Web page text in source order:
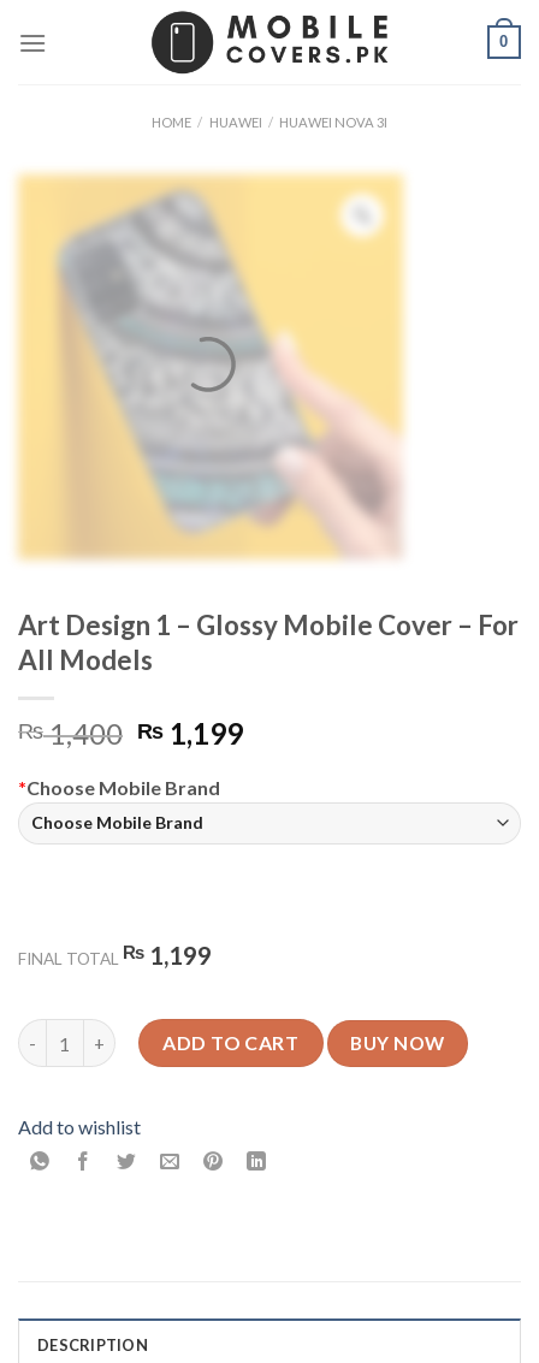
0
HOME / HUAWEI / HUAWEI NOVA 3I
Art Design 1 – Glossy Mobile Cover – For
All Models
₨1,400 Original
price
was:
₨ 1,400.
₨ 1,199Current
*Choose Mobile Brand
FINAL TOTAL ₨ 1,199
Art Design 1 - Glossy Mobile Cover - For All Models quantity
ADD TO CART BUY NOW
Add to wishlist
DESCRIPTION